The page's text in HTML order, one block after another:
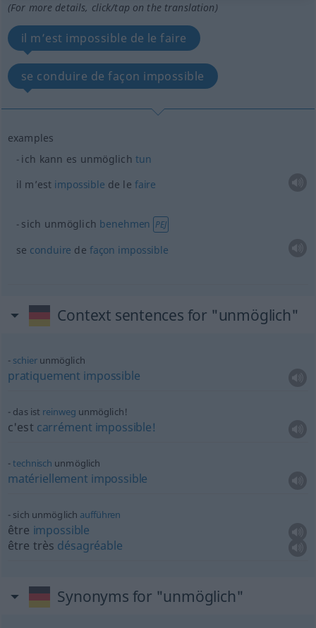
(For more details, click/tap on the translation)
il m’est impossible de le faire
se conduire de façon impossible
examples
ich kann es unmöglichtun
il m’est impossible de le faire
sich unmöglich benehmen PEJ
se conduire de façon impossible
Context sentences for "unmöglich"
schierunmöglich
pratiquement impossible
das ist reinweg unmöglich!
c'est carrément impossible!
technisch unmöglich
matériellement impossible
sich unmöglich aufführen
être impossible
être très désagréable
Synonyms for "unmöglich"